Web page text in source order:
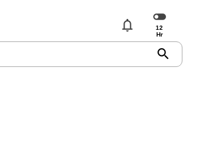
notifications
search